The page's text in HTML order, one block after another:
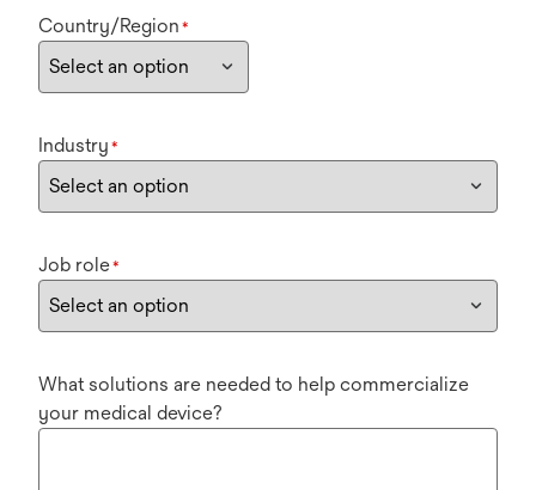
Country/Region *
Industry *
Job role*
What solutions are needed to help commercialize
your medical device?